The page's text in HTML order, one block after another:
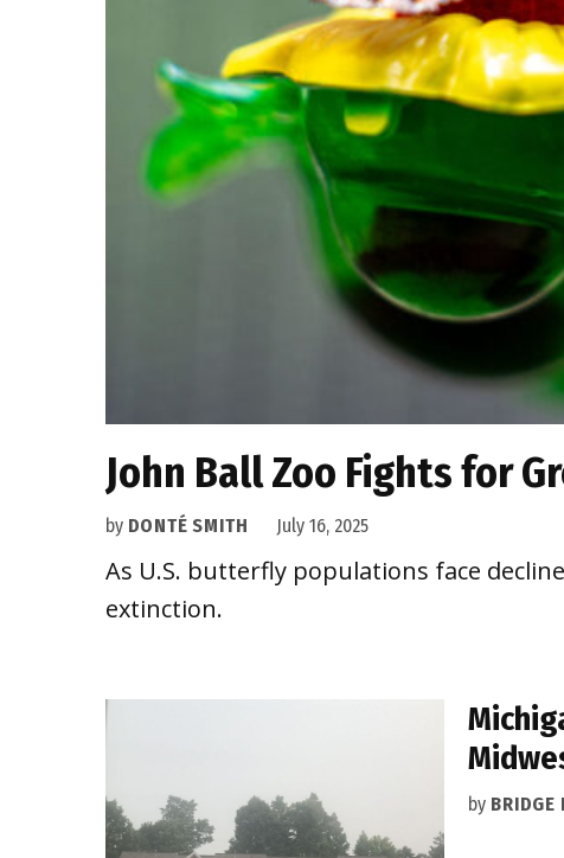
John Ball Zoo Fights for
by DONTÉ SMITH July 16, 2025
As U.S. butterfly populations face
extinction.
by BRIDGE